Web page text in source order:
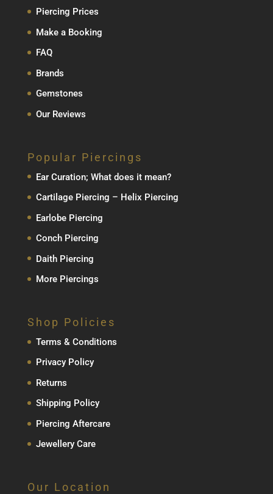
Piercing Prices
Make a Booking
FAQ
Brands
Gemstones
Our Reviews
Popular Piercings
Ear Curation; What does it mean?
Cartilage Piercing – Helix Piercing
Earlobe Piercing
Conch Piercing
Daith Piercing
More Piercings
Shop Policies
Terms & Conditions
Privacy Policy
Returns
Shipping Policy
Piercing Aftercare
Jewellery Care
Our Location